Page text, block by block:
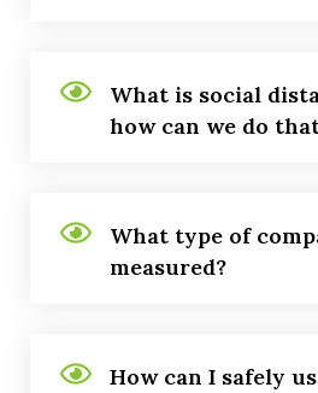
What is social
how can we do
What type of
measured?
How can I safely